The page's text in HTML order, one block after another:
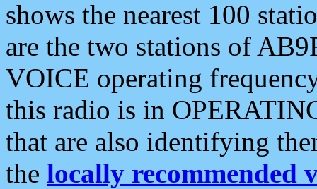
shows the nearest 100
are the two stations of
VOICE operating
this radio is in
that are also identifying
the locally recommended